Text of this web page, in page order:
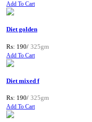
Add To Cart
Diet golden
Rs: 190/ 325gm
Add To Cart
Diet mixed f
Rs: 190/ 325gm
Add To Cart